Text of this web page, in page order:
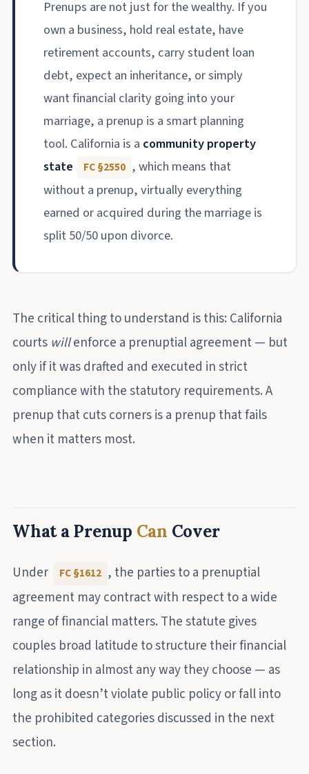
Prenups are not just for the wealthy. If you
own a business, hold real estate, have
retirement accounts, carry student loan
debt, expect an inheritance, or simply
want financial clarity going into your
marriage, a prenup is a smart planning
tool. California is a community property
state
FC §2550 , which means that
without a prenup, virtually everything
earned or acquired during the marriage is
split 50/50 upon divorce.
The critical thing to understand is this: California
courts willenforce a prenuptial agreement — but
only if it was drafted and executed in strict
compliance with the statutory requirements. A
prenup that cuts corners is a prenup that fails
when it matters most.
What a Prenup Can Cover
Under FC §1612 , the parties to a prenuptial
agreement may contract with respect to a wide
range of financial matters. The statute gives
couples broad latitude to structure their financial
relationship in almost any way they choose — as
long as it doesn’t violate public policy or fall into
the prohibited categories discussed in the next
section.